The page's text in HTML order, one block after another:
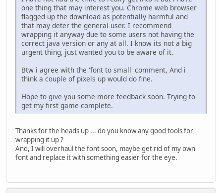
one thing that may interest you. Chrome web browser
flagged up the download as potentially harmful and
that may deter the general user. I recommend
wrapping it anyway due to some users not having the
correct java version or any at all. I know its not a big
urgent thing, just wanted you to be aware of it.
Btw i agree with the 'font to small' comment, And i
think a couple of pixels up would do fine.
Hope to give you some more feedback soon. Trying to
get my first game complete.
Thanks for the heads up ... do you know any good tools for
wrapping it up ?
And, I will overhaul the font soon, maybe get rid of my own
font and replace it with something easier for the eye.